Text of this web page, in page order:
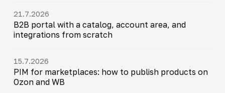
21.7.2026
B2B portal with a catalog, account area, and
integrations from scratch
15.7.2026
PIM for marketplaces: how to publish products on
Ozon and WB